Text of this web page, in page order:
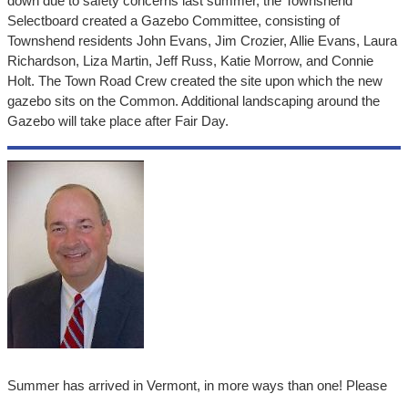
Selectboard created a Gazebo Committee, consisting of
Townshend residents John Evans, Jim Crozier, Allie Evans, Laura
Richardson, Liza Martin, Jeff Russ, Katie Morrow, and Connie
Holt. The Town Road Crew created the site upon which the new
gazebo sits on the Common. Additional landscaping around the
Gazebo will take place after Fair Day.
Summer has arrived in Vermont, in more ways than one! Please